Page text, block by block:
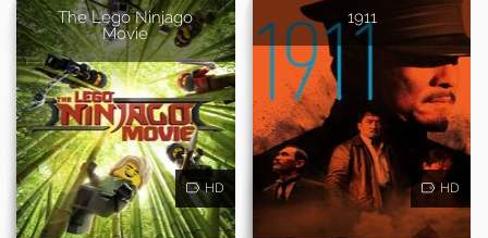
The Lego Ninjago
Movie
HD
1911
HD